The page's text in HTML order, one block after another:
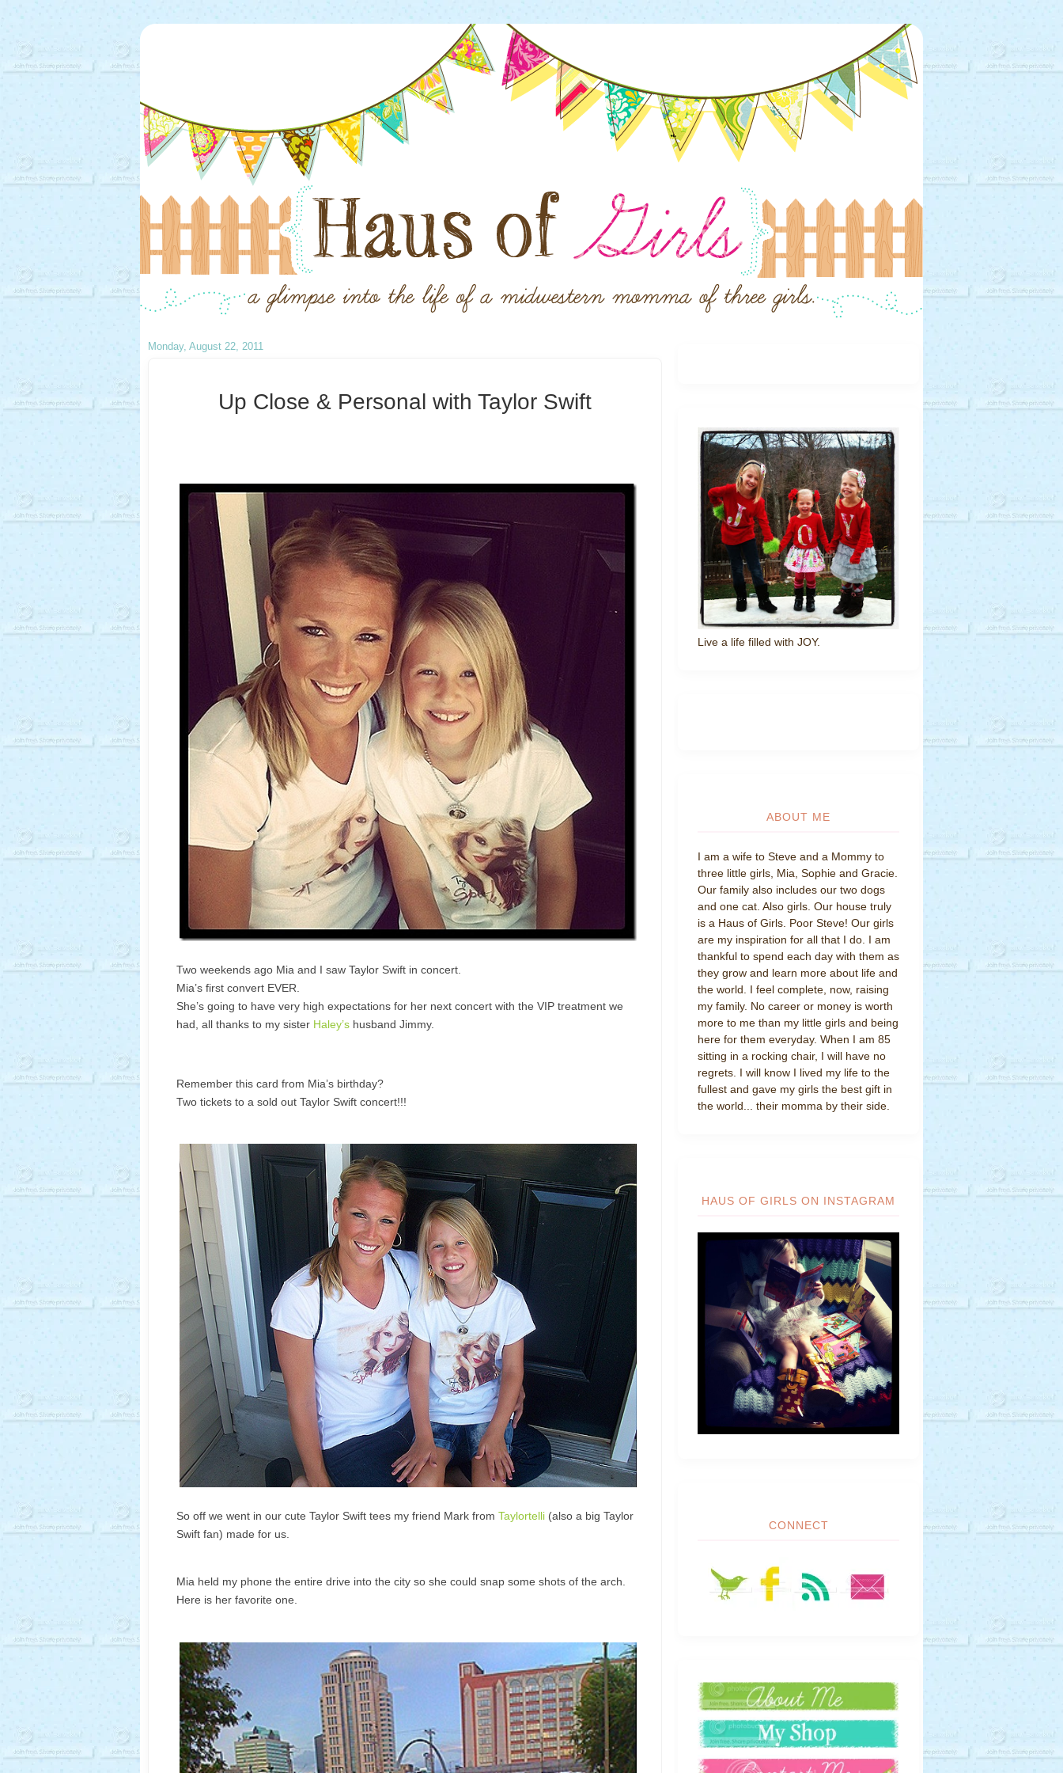
Monday, August 22, 2011
Up Close & Personal with Taylor Swift
Two weekends ago Mia and I saw Taylor Swift in concert.
Mia’s first convert EVER.
She’s going to have very high expectations for her next concert with the VIP treatment we
had, all thanks to my sister Haley’s husband Jimmy.
Remember this card from Mia’s birthday?
Two tickets to a sold out Taylor Swift concert!!!
So off we went in our cute Taylor Swift tees my friend Mark from Taylortelli (also a big Taylor
Swift fan) made for us.
Mia held my phone the entire drive into the city so she could snap some shots of the arch.
Here is her favorite one.
Live a life filled with JOY.
ABOUT ME
I am a wife to Steve and a Mommy to
three little girls, Mia, Sophie and Gracie.
Our family also includes our two dogs
and one cat. Also girls. Our house truly
is a Haus of Girls. Poor Steve! Our girls
are my inspiration for all that I do. I am
thankful to spend each day with them as
they grow and learn more about life and
the world. I feel complete, now, raising
my family. No career or money is worth
more to me than my little girls and being
here for them everyday. When I am 85
sitting in a rocking chair, I will have no
regrets. I will know I lived my life to the
fullest and gave my girls the best gift in
the world... their momma by their side.
HAUS OF GIRLS ON INSTAGRAM
CONNECT